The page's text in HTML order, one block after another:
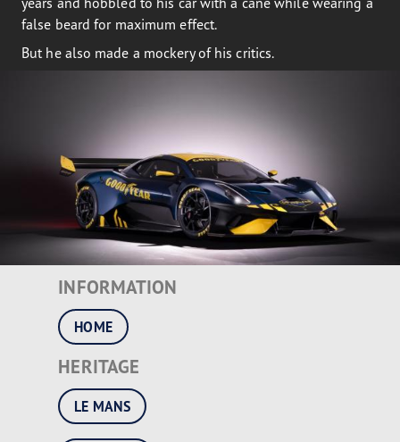
false beard for maximum effect.
But he also made a mockery of his critics.
INFORMATION
HOME
HERITAGE
LE MANS